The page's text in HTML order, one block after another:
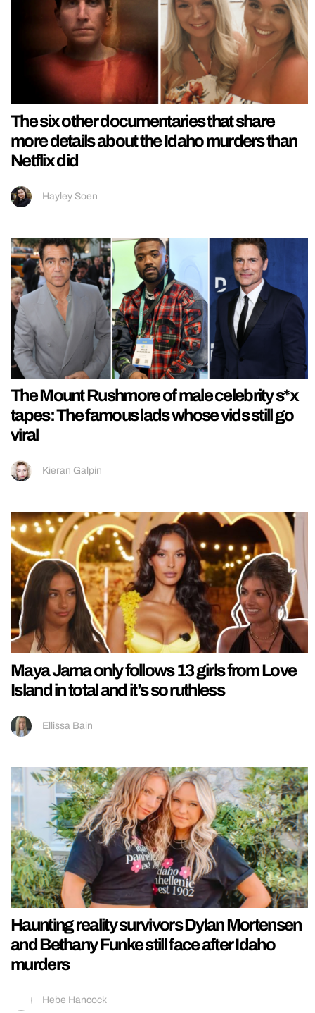
The six other documentaries that share
more details about the Idaho murders than
Netflix did
Hayley Soen
The Mount Rushmore of male celebrity s*x
tapes: The famous lads whose vids still go
viral
Kieran Galpin
Maya Jama only follows 13 girls from Love
Island in total and it’s so ruthless
Ellissa Bain
Haunting reality survivors Dylan Mortensen
and Bethany Funke still face after Idaho
murders
Hebe Hancock